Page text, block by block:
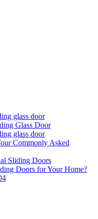
glass door
Glass Door
glass door
Commonly Asked
Sliding Doors
Doors for Your Home?